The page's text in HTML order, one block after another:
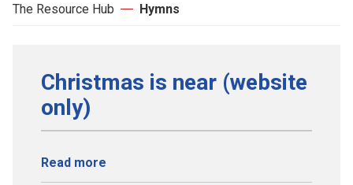
The Resource Hub Hymns
Christmas is near (website
only)
Read more